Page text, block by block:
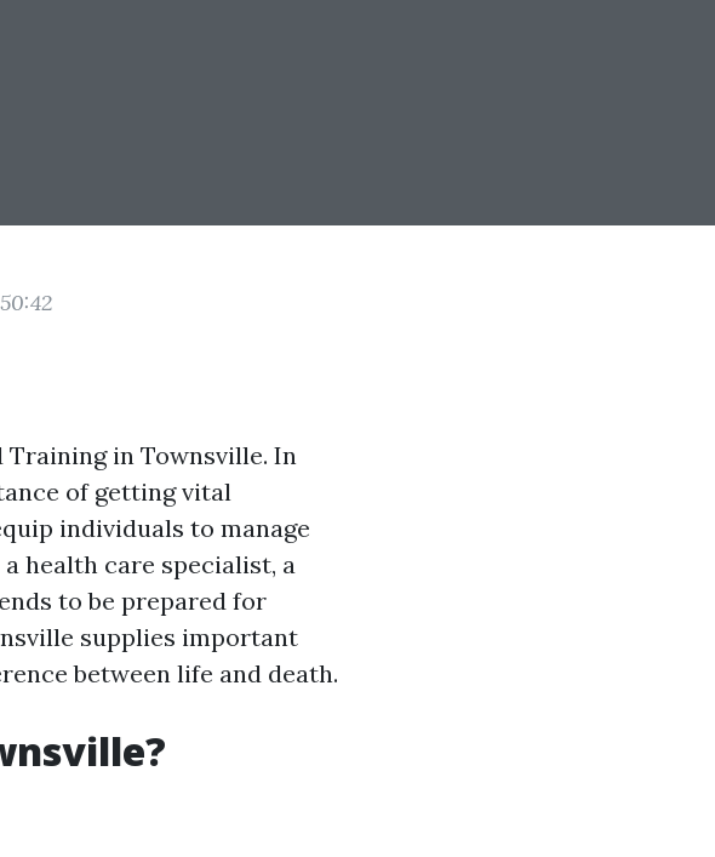
in Townsville. In
of getting vital
individuals to manage
health care specialist, a
to be prepared for
supplies important
between life and death.